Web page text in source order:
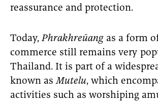
reassurance and protection.
Today,Phrakhreūang as a form
commerce still remains very
Thailand. It is part of a
known asMutelu, which
activities such as worshiping